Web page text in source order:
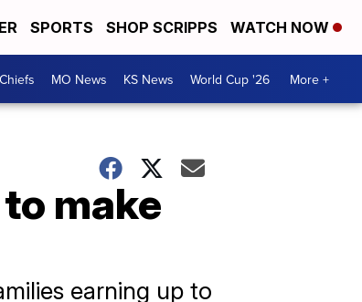
SPORTS SHOP SCRIPPS WATCH NOW
Chiefs MO News KS News World Cup '26 More +
make
earning up to